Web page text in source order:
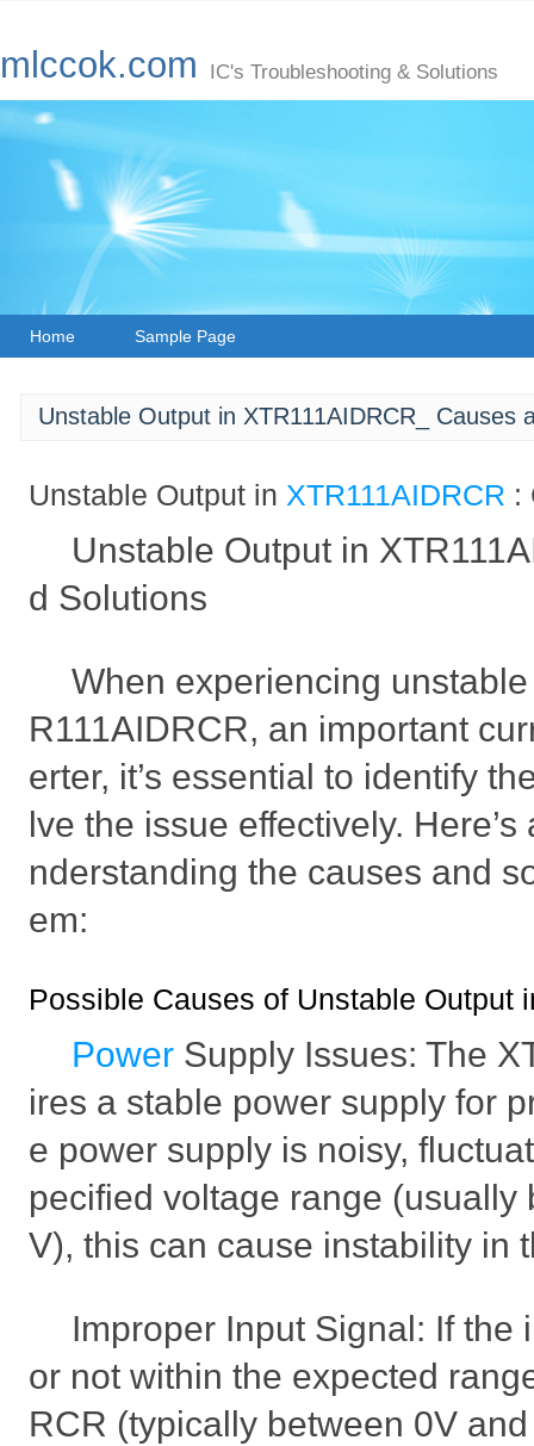
mlccok.com IC's Troubleshooting & Solutions
Home Sample Page
Unstable Output in XTR111AIDRCR_ Causes
Unstable Output in XTR111AIDRCR :
Unstable Output in
d Solutions
When experiencing
R111AIDRCR, an important
erter, it’s essential to identify
lve the issue effectively.
nderstanding the causes and
em:
Possible Causes of Unstable Output
Power Supply Issues: The
ires a stable power supply for
e power supply is noisy,
pecified voltage range (usually
V), this can cause instability in
Improper Input Signal: If the
or not within the expected
RCR (typically between 0V